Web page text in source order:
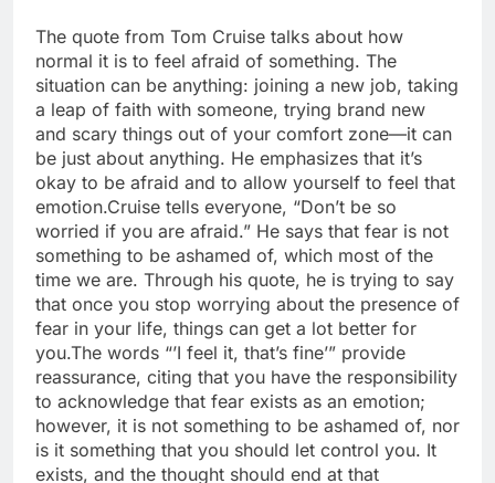
The quote from Tom Cruise talks about how
normal it is to feel afraid of something. The
situation can be anything: joining a new job, taking
a leap of faith with someone, trying brand new
and scary things out of your comfort zone—it can
be just about anything. He emphasizes that it’s
okay to be afraid and to allow yourself to feel that
emotion.Cruise tells everyone, “Don’t be so
worried if you are afraid.” He says that fear is not
something to be ashamed of, which most of the
time we are. Through his quote, he is trying to say
that once you stop worrying about the presence of
fear in your life, things can get a lot better for
you.The words “’I feel it, that’s fine’” provide
reassurance, citing that you have the responsibility
to acknowledge that fear exists as an emotion;
however, it is not something to be ashamed of, nor
is it something that you should let control you. It
exists, and the thought should end at that